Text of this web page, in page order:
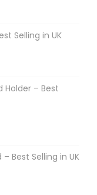
Selling in UK
Holder – Best
Best Selling in UK